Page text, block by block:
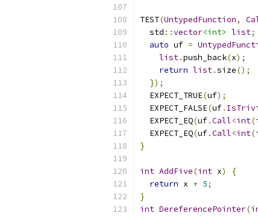
TEST(UntypedFunction,
  std
::vector<int> list;
auto uf =
list.push_back(x);
return list.size();
});
  EXPECT_TRUE
(uf);
  EXPECT_FALSE
(uf.
  EXPECT_EQ
(uf.Call<int(
  EXPECT_EQ
(uf.Call<int(
}
int AddFive(int x)
{
return x + 5;
}
int DereferencePointer(